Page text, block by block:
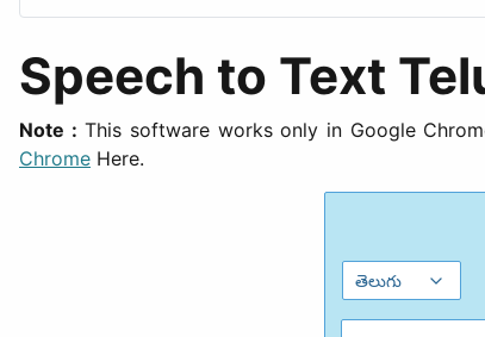
Speech to Text
Note : This software works only in Google
Chrome Here.